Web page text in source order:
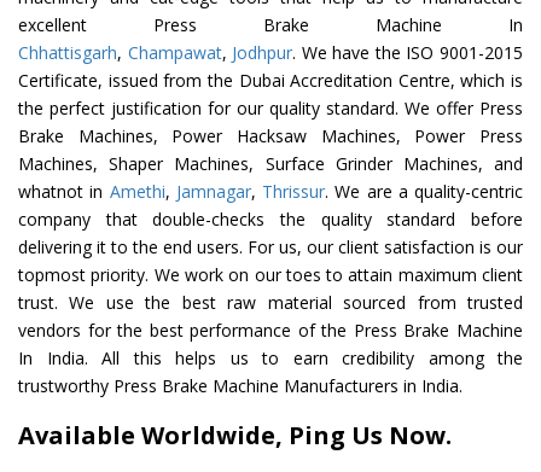
excellent Press Brake Machine In
Chhattisgarh, Champawat, Jodhpur. We have the ISO 9001-2015
Certificate, issued from the Dubai Accreditation Centre, which is
the perfect justification for our quality standard. We offer Press
Brake Machines, Power Hacksaw Machines, Power Press
Machines, Shaper Machines, Surface Grinder Machines, and
whatnot in Amethi, Jamnagar, Thrissur. We are a quality-centric
company that double-checks the quality standard before
delivering it to the end users. For us, our client satisfaction is our
topmost priority. We work on our toes to attain maximum client
trust. We use the best raw material sourced from trusted
vendors for the best performance of the Press Brake Machine
In India. All this helps us to earn credibility among the
trustworthy Press Brake Machine Manufacturers in India.
Available Worldwide, Ping Us Now.